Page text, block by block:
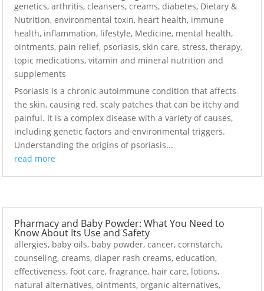
genetics,arthritis,cleansers,creams,diabetes, Dietary &
Nutrition,environmental toxin, heart health, immune
health, inflammation, lifestyle, Medicine, mental health,
ointments, pain relief, psoriasis,skin care,stress,therapy,
topic medications,vitamin and mineral nutrition and
supplements
Psoriasis is a chronic autoimmune condition that affects
the skin, causing red, scaly patches that can be itchy and
painful. It is a complex disease with a variety of causes,
including genetic factors and environmental triggers.
Understanding the origins of psoriasis...
read more
Pharmacy and Baby Powder: What You Need to
Know About Its Use and Safety
allergies, baby oils, baby powder,cancer,cornstarch,
counseling,creams,diaper rash creams,education,
effectiveness,foot care,fragrance, hair care, lotions,
natural alternatives,ointments,organic alternatives,